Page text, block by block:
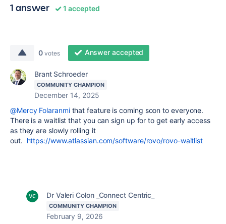
1 answer 1 accepted
0 votes Answer accepted
Brant Schroeder
COMMUNITY CHAMPION
December 14, 2025
@Mercy Folaranmithat feature is coming soon to everyone.
There is a waitlist that you can sign up for to get early access
as they are slowly rolling it
out. https://www.atlassian.com/software/rovo/rovo-waitlist
Dr Valeri Colon _Connect Centric_
COMMUNITY CHAMPION
February 9, 2026